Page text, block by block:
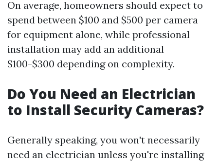
On average, homeowners should expect to
spend between $100 and $500 per camera
for equipment alone, while professional
installation may add an additional
$100-$300 depending on complexity.
Do You Need an Electrician
to Install Security Cameras?
Generally speaking, you won't necessarily
need an electrician unless you're installing